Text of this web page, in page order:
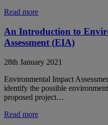
Read more
An Introduction to
Assessment (EIA)
28th January 2021
Environmental Impact
identify the possible
proposed project…
Read more